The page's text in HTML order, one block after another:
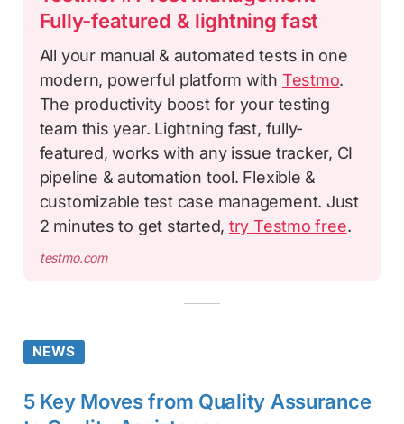
Fully-featured & lightning fast
All your manual & automated tests in one
modern, powerful platform with Testmo.
The productivity boost for your testing
team this year. Lightning fast, fully-
featured, works with any issue tracker, CI
pipeline & automation tool. Flexible &
customizable test case management. Just
2 minutes to get started, try Testmo free.
testmo.com
NEWS
5 Key Moves from Quality Assurance